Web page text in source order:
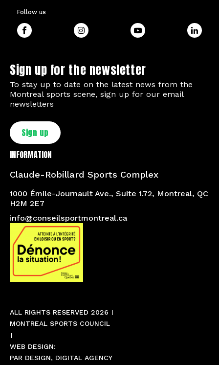
Follow us
Sign up for the newsletter
To stay up to date on the latest news from the
Montreal sports scene, sign up for our email
newsletters
Sign up
INFORMATION
Claude-Robillard Sports Complex
1000 Émile-Journault Ave., Suite 1.72, Montreal, QC
H2M 2E7
info@conseilsportmontreal.ca
ALL RIGHTS RESERVED 2026
MONTREAL SPORTS COUNCIL
WEB DESIGN:
PAR DESIGN, DIGITAL AGENCY